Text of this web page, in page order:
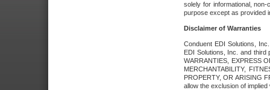
solely for informational,
purpose except as provided
Disclaimer of Warranties
Conduent EDI Solutions,
EDI Solutions, Inc. and third
WARRANTIES, EXPRESS
MERCHANTABILITY,
PROPERTY, OR ARISING
allow the exclusion of